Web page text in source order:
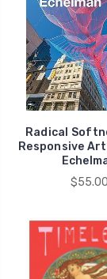
Radical
Responsive
$55.00